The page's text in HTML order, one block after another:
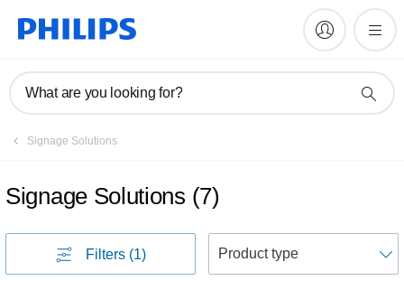
What are you looking for?
Signage Solutions
Signage Solutions (7)
Filters (1)